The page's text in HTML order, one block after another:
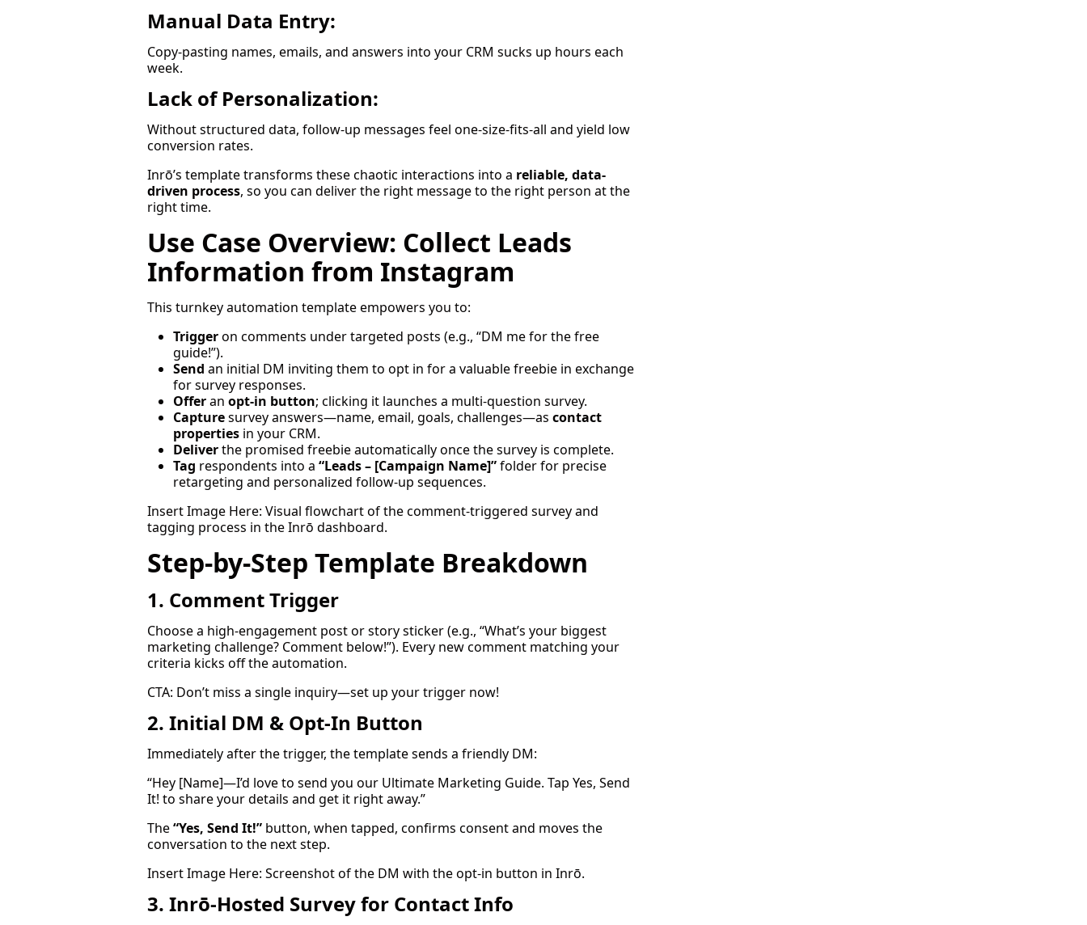
Manual Data Entry:
Copy-pasting names, emails, and answers into your CRM sucks up hours each
week.
Lack of Personalization:
Without structured data, follow-up messages feel one-size-fits-all and yield low
conversion rates.
Inrō’s template transforms these chaotic interactions into a reliable, data-
driven process, so you can deliver the right message to the right person at the
right time.
Use Case Overview: Collect Leads
Information from Instagram
This turnkey automation template empowers you to:
Triggeron comments under targeted posts (e.g., “DM me for the free
guide!”).
Send an initial DM inviting them to opt in for a valuable freebie in exchange
for survey responses.
Offeran opt-in button; clicking it launches a multi-question survey.
Capturesurvey answers—name, email, goals, challenges—as contact
properties in your CRM.
Deliverthe promised freebie automatically once the survey is complete.
Tag respondents into a “Leads – [Campaign Name]”folder for precise
retargeting and personalized follow-up sequences.
Insert Image Here: Visual flowchart of the comment-triggered survey and
tagging process in the Inrō dashboard.
Step-by-Step Template Breakdown
1. Comment Trigger
Choose a high-engagement post or story sticker (e.g., “What’s your biggest
marketing challenge? Comment below!”). Every new comment matching your
criteria kicks off the automation.
CTA: Don’t miss a single inquiry—set up your trigger now!
2. Initial DM & Opt-In Button
Immediately after the trigger, the template sends a friendly DM:
“Hey [Name]—I’d love to send you our Ultimate Marketing Guide. Tap Yes, Send
It! to share your details and get it right away.”
The“Yes, Send It!” button, when tapped, confirms consent and moves the
conversation to the next step.
Insert Image Here: Screenshot of the DM with the opt-in button in Inrō.
3. Inrō-Hosted Survey for Contact Info